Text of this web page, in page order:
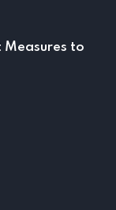
Measures to